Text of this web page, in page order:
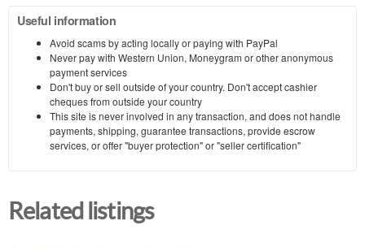
Useful information
Avoid scams by acting locally or paying with PayPal
Never pay with Western Union, Moneygram or other anonymous
payment services
Don't buy or sell outside of your country. Don't accept cashier
cheques from outside your country
This site is never involved in any transaction, and does not handle
payments, shipping, guarantee transactions, provide escrow
services, or offer "buyer protection" or "seller certification"
Related listings